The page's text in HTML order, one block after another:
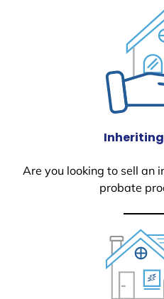
Inheriting
Are you looking to sell an
probate